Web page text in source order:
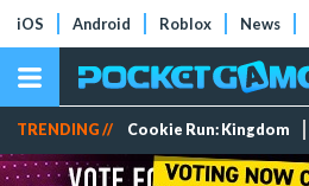
iOS Android Roblox News
TRENDING // Cookie Run: Kingdom